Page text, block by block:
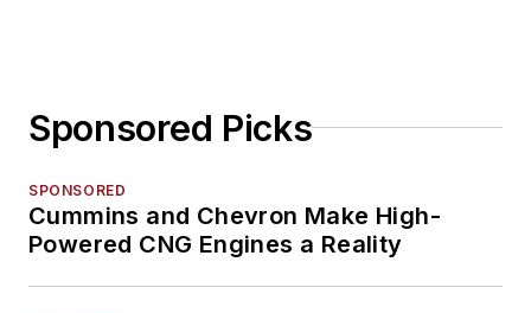
Sponsored Picks
SPONSORED
Cummins and Chevron Make High-
Powered CNG Engines a Reality